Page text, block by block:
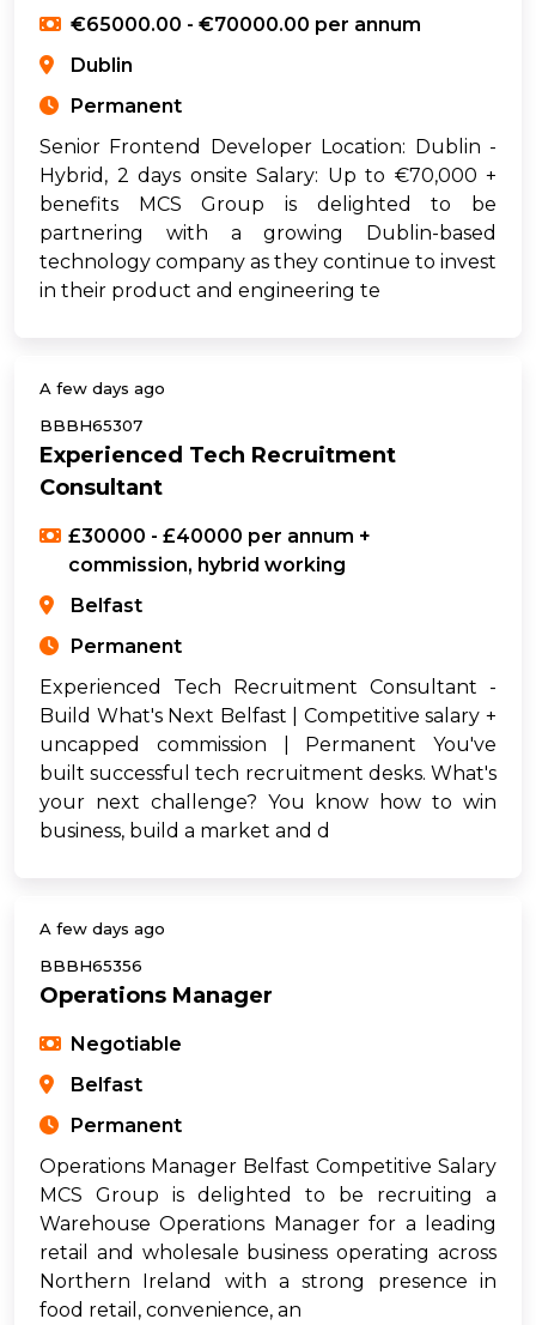
€65000.00 - €70000.00 per annum
Dublin
Permanent
Senior Frontend Developer Location: Dublin -
Hybrid, 2 days onsite Salary: Up to €70,000 +
benefits MCS Group is delighted to be
partnering with a growing Dublin-based
technology company as they continue to invest
in their product and engineering te
A few days ago
BBBH65307
Experienced Tech Recruitment
Consultant
£30000 - £40000 per annum +
commission, hybrid working
Belfast
Permanent
Experienced Tech Recruitment Consultant -
Build What's Next Belfast | Competitive salary +
uncapped commission | Permanent You've
built successful tech recruitment desks. What's
your next challenge? You know how to win
business, build a market and d
A few days ago
BBBH65356
Operations Manager
Negotiable
Belfast
Permanent
Operations Manager Belfast Competitive Salary
MCS Group is delighted to be recruiting a
Warehouse Operations Manager for a leading
retail and wholesale business operating across
Northern Ireland with a strong presence in
food retail, convenience, an